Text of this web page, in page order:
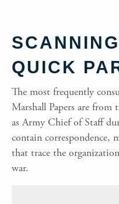
QUICK
The most frequently
Marshall Papers are from
as Army Chief of Staff
contain correspondence,
that trace the
war.